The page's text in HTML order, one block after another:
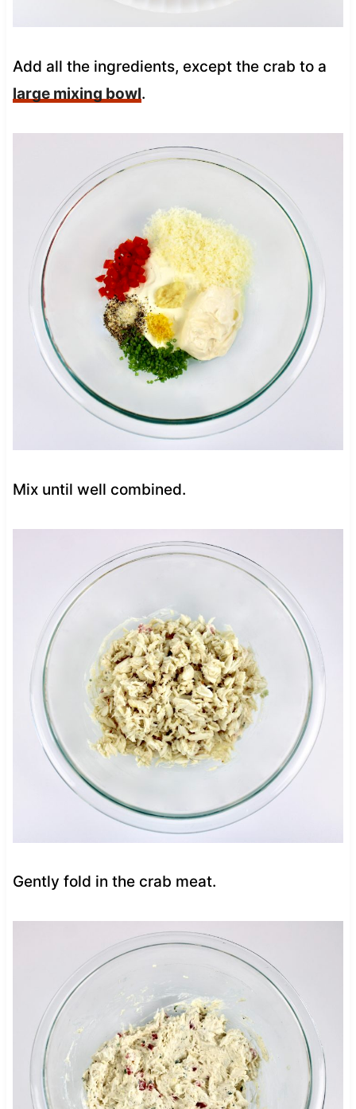
Add all the ingredients, except the crab to a
large mixing bowl.
Mix until well combined.
Gently fold in the crab meat.